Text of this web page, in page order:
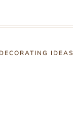
DECORATING IDEAS